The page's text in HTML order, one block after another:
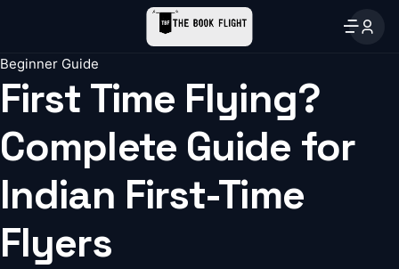
Beginner Guide
First Time Flying?
Complete Guide for
Indian First-Time
Flyers